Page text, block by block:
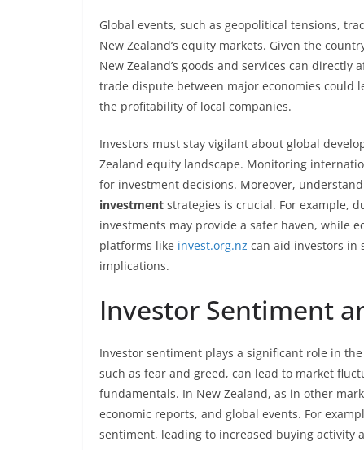
Global events, such as geopolitical tensions,
New Zealand’s equity markets. Given the
New Zealand’s goods and services can
trade dispute between major economies could
the profitability of local companies.
Investors must stay vigilant about global
Zealand equity landscape. Monitoring
for investment decisions. Moreover,
investment strategies is crucial. For example,
investments may provide a safer haven, while
platforms like invest.org.nz can aid investors in
implications.
Investor Sentiment
Investor sentiment plays a significant role in
such as fear and greed, can lead to market
fundamentals. In New Zealand, as in other
economic reports, and global events. For
sentiment, leading to increased buying activity